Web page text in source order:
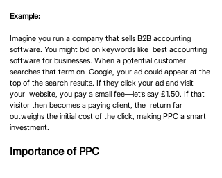
Example:
Imagine you run a company that sells B2B accounting
software. You might bid on keywords like  best accounting
software for businesses. When a potential customer
searches that term on  Google, your ad could appear at the
top of the search results. If they click your ad and visit
your  website, you pay a small fee—let’s say £1.50. If that
visitor then becomes a paying client, the  return far
outweighs the initial cost of the click, making PPC a smart
investment.
Importance of PPC